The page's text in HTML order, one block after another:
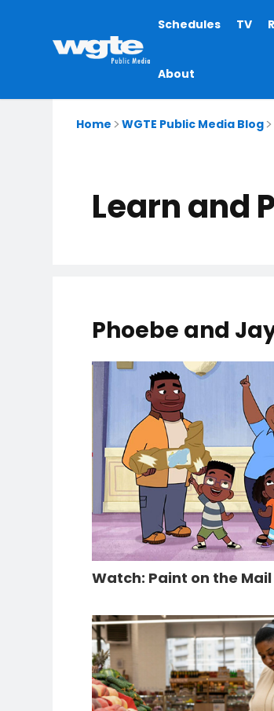
Main
Schedules TV
About
Home WGTE Public Media Blog
Learn and
Phoebe and
Watch: Paint on the Mail